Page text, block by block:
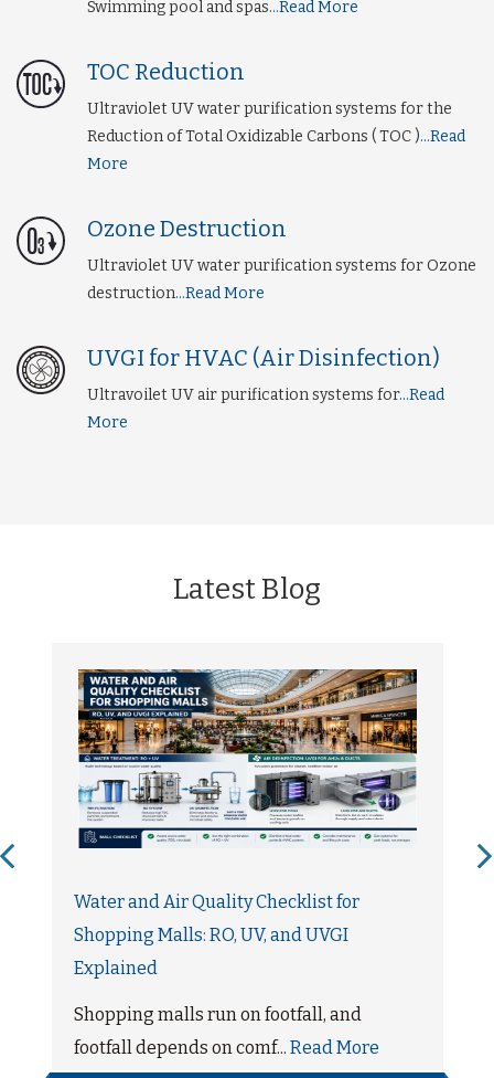
Swimming pool and spas...Read More
TOC Reduction
Ultraviolet UV water purification systems for the
Reduction of Total Oxidizable Carbons ( TOC )...Read
More
Ozone Destruction
Ultraviolet UV water purification systems for Ozone
destruction...Read More
UVGI for HVAC (Air Disinfection)
Ultravoilet UV air purification systems for...Read
More
Latest Blog
Water and Air Quality Checklist for
Shopping Malls: RO, UV, and UVGI
Explained
Shopping malls run on footfall, and
footfall depends on comf... Read More